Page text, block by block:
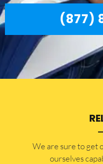
(877)
​​We are sure to get
ourselves